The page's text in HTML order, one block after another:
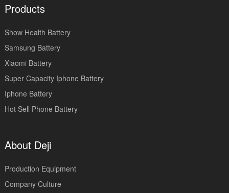
Products
Show Health Battery
Samsung Battery
Xiaomi Battery
Super Capacity Iphone Battery
Iphone Battery
Hot Sell Phone Battery
About Deji
Production Equipment
Company Culture